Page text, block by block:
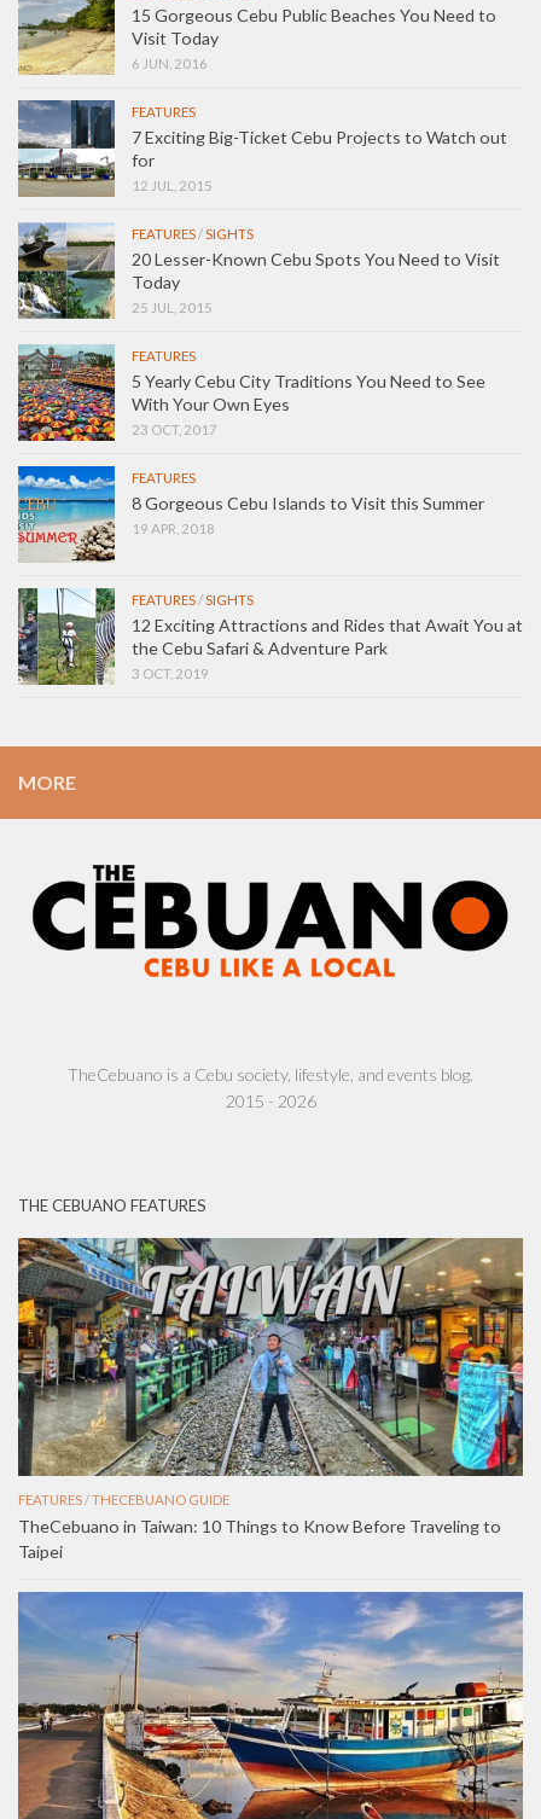
15 Gorgeous Cebu Public Beaches You Need to
Visit Today
6 JUN, 2016
FEATURES
7 Exciting Big-Ticket Cebu Projects to Watch out
for
12 JUL, 2015
FEATURES/SIGHTS
20 Lesser-Known Cebu Spots You Need to Visit
Today
25 JUL, 2015
FEATURES
5 Yearly Cebu City Traditions You Need to See
With Your Own Eyes
23 OCT, 2017
FEATURES
8 Gorgeous Cebu Islands to Visit this Summer
19 APR, 2018
FEATURES/SIGHTS
12 Exciting Attractions and Rides that Await You at
the Cebu Safari & Adventure Park
3 OCT, 2019
MORE
TheCebuano is a Cebu society, lifestyle, and events blog.
2015 - 2026
THE CEBUANO FEATURES
FEATURES/THECEBUANO GUIDE
TheCebuano in Taiwan: 10 Things to Know Before Traveling to
Taipei